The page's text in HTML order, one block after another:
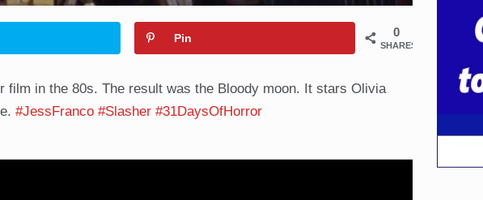
0
SHARES
Pin
in the 80s. The result was the Bloody moon. It stars Olivia
#JessFranco #Slasher #31DaysOfHorror